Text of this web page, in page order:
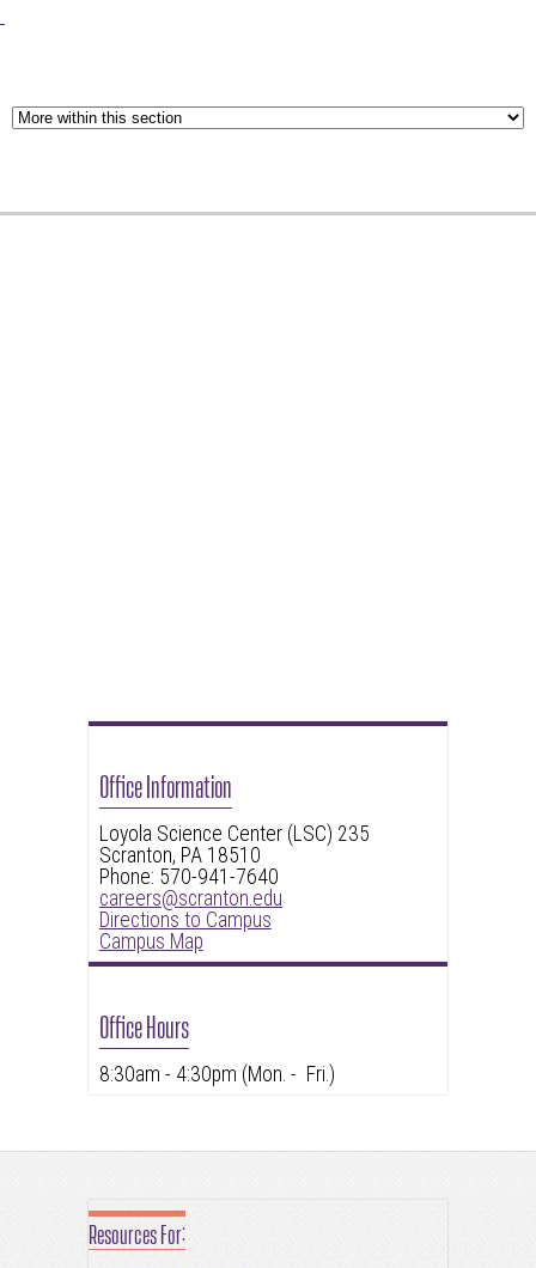
Office Information
Loyola Science Center (LSC) 235
Scranton, PA 18510
Phone: 570-941-7640
careers@scranton.edu
Directions to Campus
Campus Map
Office Hours
8:30am - 4:30pm (Mon. - Fri.)
Resources For: